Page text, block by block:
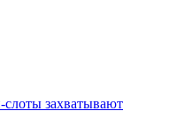
захватывают